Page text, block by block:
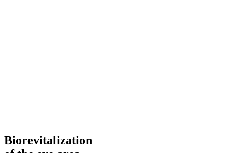
Biorevitalization